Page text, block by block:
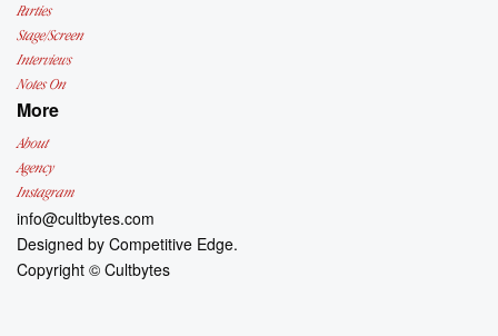
Parties
Stage/Screen
Interviews
Notes On
More
About
Agency
Instagram
info@cultbytes.com
Designed byCompetitive Edge.
Copyright ©Cultbytes